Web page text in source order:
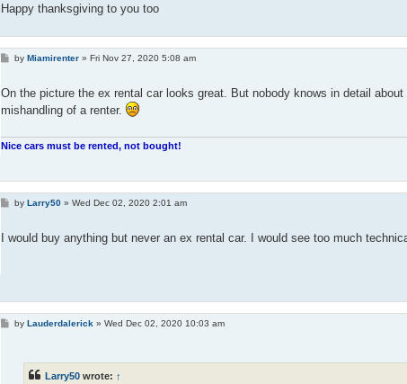
Happy thanksgiving to you too
P
t
byMiamirenter »Fri Nov 27, 2020 5:08 am
On the picture the ex rental car looks great. But nobody knows in detail
mishandling of a renter.
Nice cars must be rented, not bought!
P
t
byLarry50 »Wed Dec 02, 2020 2:01 am
I would buy anything but never an ex rental car. I would see too much
PbyLauderdalerick »Wed Dec 02, 2020 10:03 am
Larry50wrote: ↑